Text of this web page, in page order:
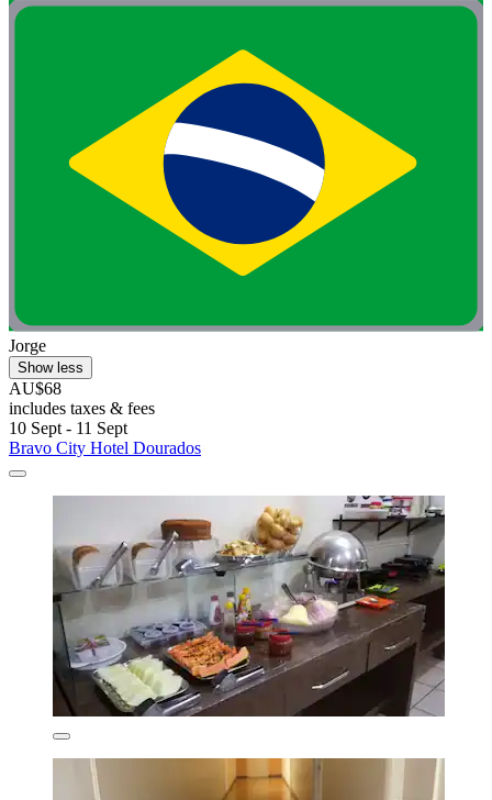
Jorge
Show less
AU$68
includes taxes & fees
10 Sept - 11 Sept
Bravo City Hotel Dourados